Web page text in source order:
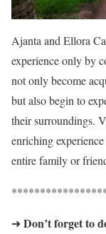
Ajanta and Ellora
experience only by
not only become
but also begin to
their surroundings.
enriching
entire family or
➜ Don’t forget to